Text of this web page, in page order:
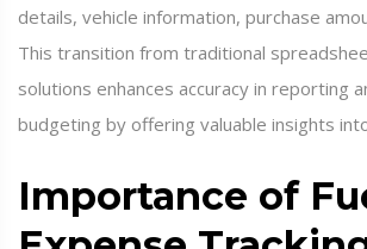
details, vehicle information, purchase
This transition from traditional
solutions enhances accuracy in reporting
budgeting by offering valuable insights
Importance of